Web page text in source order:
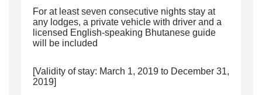
Forat least seven consecutive nightsstayat
anylodges, a private vehicle with driver and a
licensed English-speaking Bhutanese guide
will be included
[Validityof stay: March 1, 2019 to December 31,
2019]